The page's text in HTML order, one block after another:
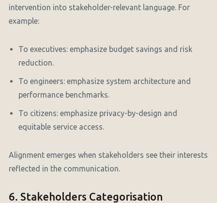
intervention into stakeholder-relevant language. For
example:
To executives: emphasize budget savings and risk
reduction.
To engineers: emphasize system architecture and
performance benchmarks.
To citizens: emphasize privacy-by-design and
equitable service access.
Alignment emerges when stakeholders see their interests
reflected in the communication.
6. Stakeholders Categorisation